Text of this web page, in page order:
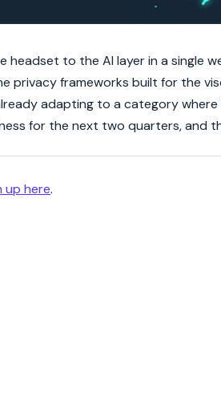
to the AI layer in a single
privacy frameworks built for the
adapting to a category
for the next two quarters, and
up here.